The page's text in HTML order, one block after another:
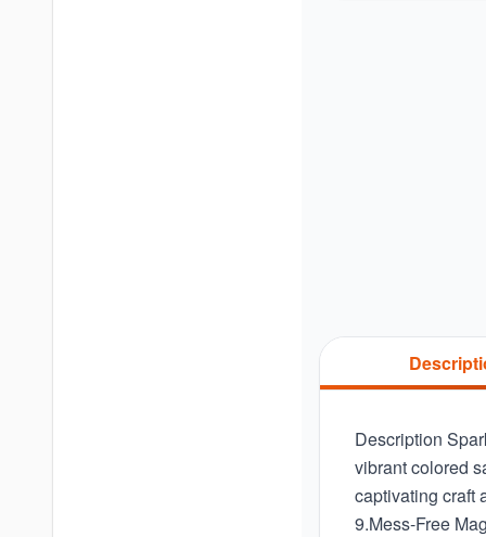
Description
vibrant colored
captivating craft
9.Mess-Free